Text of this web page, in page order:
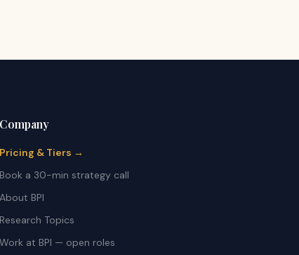
Company
Pricing & Tiers →
Book a 30-min strategy call
About BPI
Research Topics
Work at BPI — open roles